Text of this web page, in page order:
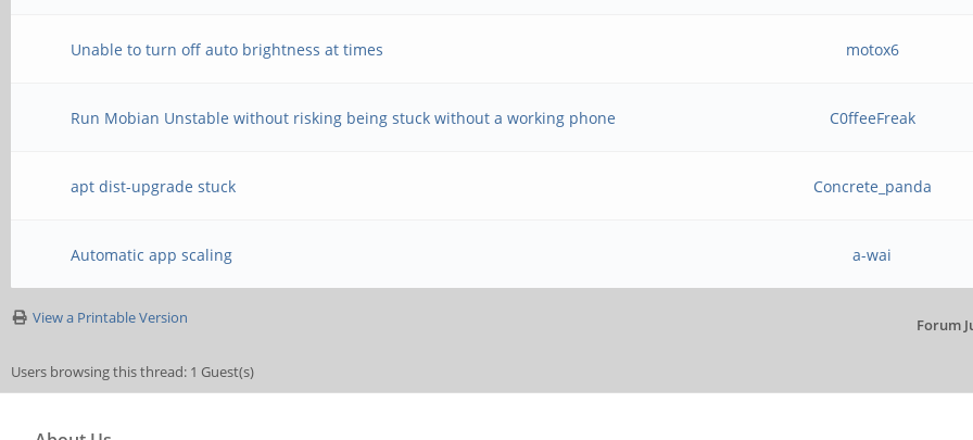
Unable to turn off auto brightness at times motox6
Run Mobian Unstable without risking being stuck without a working phone C0ffeeFreak
apt dist-upgrade stuck Concrete_panda
Automatic app scaling a-wai
View a Printable Version Forum
Users browsing this thread: 1 Guest(s)